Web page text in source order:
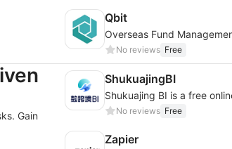
Qbit
Overseas Fund
No reviews Free
Gain
ShukuajingBI
No reviews Free
Zapier